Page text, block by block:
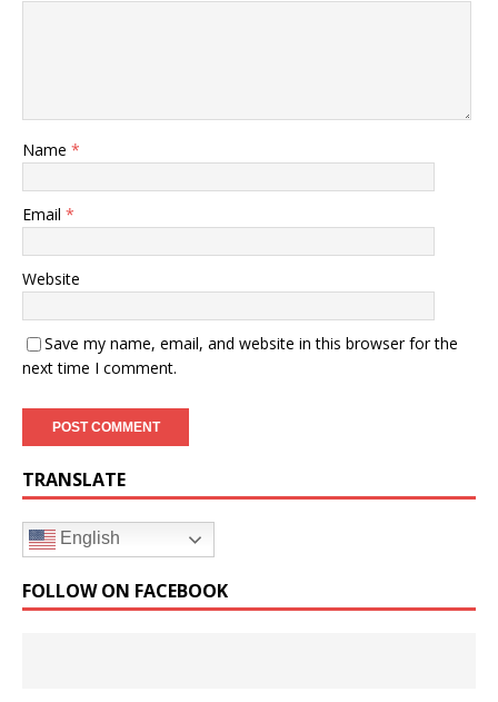
Name *
Email *
Website
Save my name, email, and website in this browser for the
next time I comment.
TRANSLATE
English
FOLLOW ON FACEBOOK